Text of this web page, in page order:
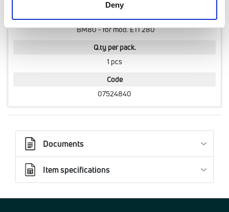
Deny
BM80 - for mod. ETI 280
Q.ty per pack.
1 pcs
Code
07524840
Documents
Item specifications